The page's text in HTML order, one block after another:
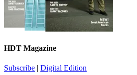
HDT Magazine
Subscribe | Digital Edition